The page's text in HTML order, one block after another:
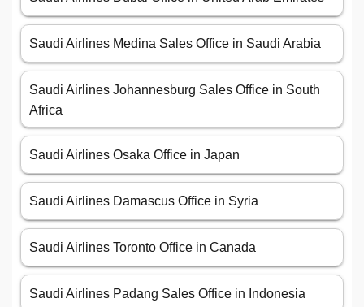
Saudi Airlines Medina Sales Office in Saudi Arabia
Saudi Airlines Johannesburg Sales Office in South
Africa
Saudi Airlines Osaka Office in Japan
Saudi Airlines Damascus Office in Syria
Saudi Airlines Toronto Office in Canada
Saudi Airlines Padang Sales Office in Indonesia